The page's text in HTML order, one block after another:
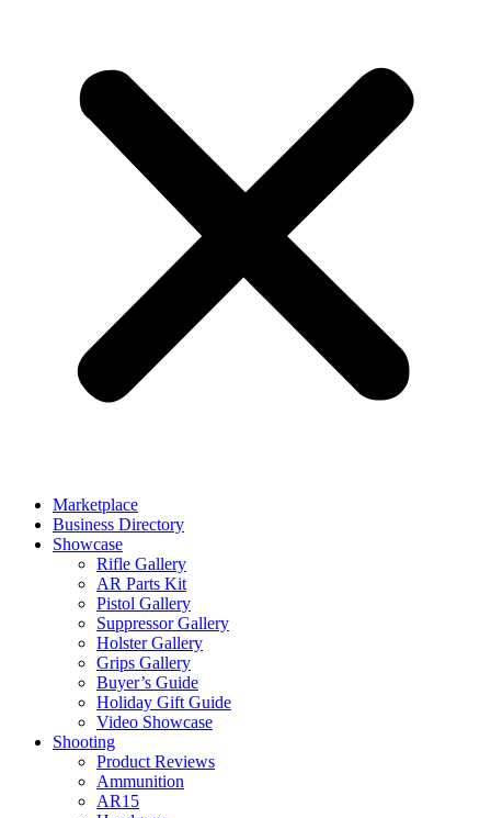
Marketplace
Business Directory
Showcase
Rifle Gallery
AR Parts Kit
Pistol Gallery
Suppressor Gallery
Holster Gallery
Grips Gallery
Buyer’s Guide
Holiday Gift Guide
Video Showcase
Shooting
Product Reviews
Ammunition
AR15